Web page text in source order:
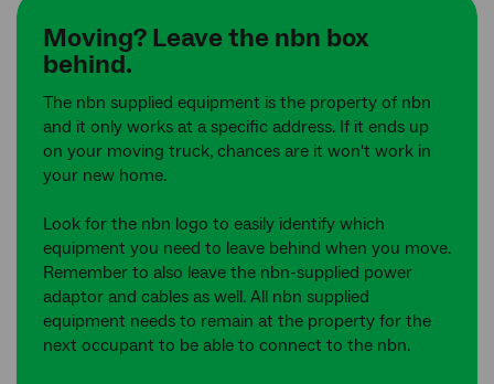
Moving? Leave the nbn box
behind.
The nbn supplied equipment is the property of nbn
and it only works at a specific address. If it ends up
on your moving truck, chances are it won't work in
your new home.
Look for the nbn logo to easily identify which
equipment you need to leave behind when you move.
Remember to also leave the nbn-supplied power
adaptor and cables as well. All nbn supplied
equipment needs to remain at the property for the
next occupant to be able to connect to the nbn.